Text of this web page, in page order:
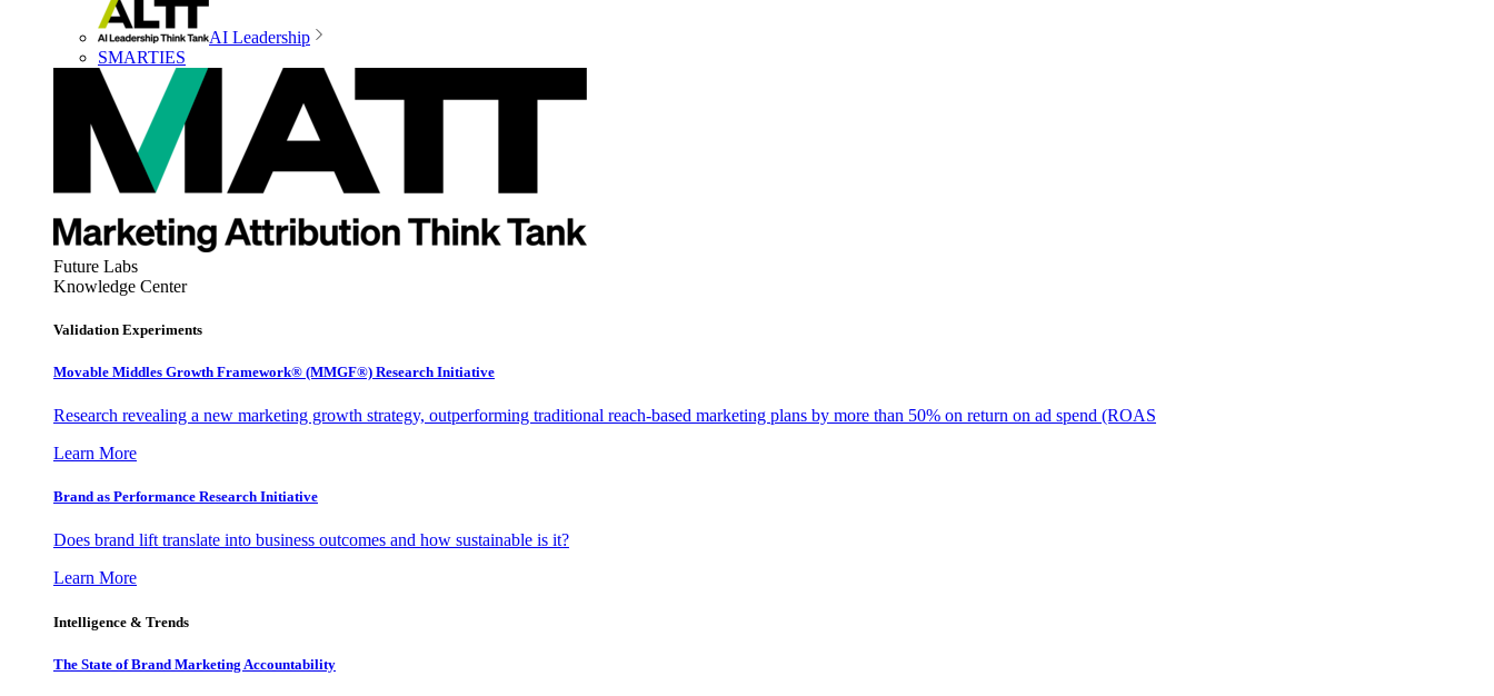
AI Leadership
SMARTIES
Future Labs
Knowledge Center
Validation Experiments
Movable Middles Growth Framework® (MMGF®) Research Initiative
Research revealing a new marketing growth strategy, outperforming traditional reach-based marketing plans by more than 50% on return on ad spend (ROAS
Learn More
Brand as Performance Research Initiative
Does brand lift translate into business outcomes and how sustainable is it?
Learn More
Intelligence & Trends
The State of Brand Marketing Accountability